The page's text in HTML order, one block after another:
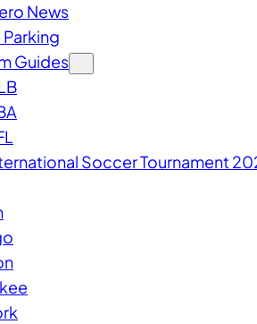
News
Guides
Soccer Tournament